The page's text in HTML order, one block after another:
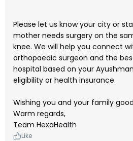
Please let us know your city or
mother needs surgery on the
knee. We will help you connect
orthopaedic surgeon and the
hospital based on your
eligibility or health insurance.
Wishing you and your family
Warm regards,
Team HexaHealth
Like